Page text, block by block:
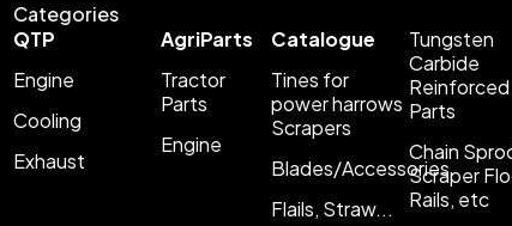
Categories
QTP
Engine
Cooling
Exhaust
AgriParts
Tractor
Parts
Engine
Catalogue
Tines for
power harrows
Scrapers
Blades/Accessories
Flails, Straw...
Tungsten
Carbide
Reinforced
Parts
Chain
Scraper
Rails, etc